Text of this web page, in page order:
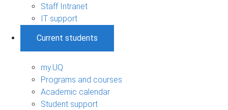
Staff Intranet
IT support
Current students
my.UQ
Programs and courses
Academic calendar
Student support